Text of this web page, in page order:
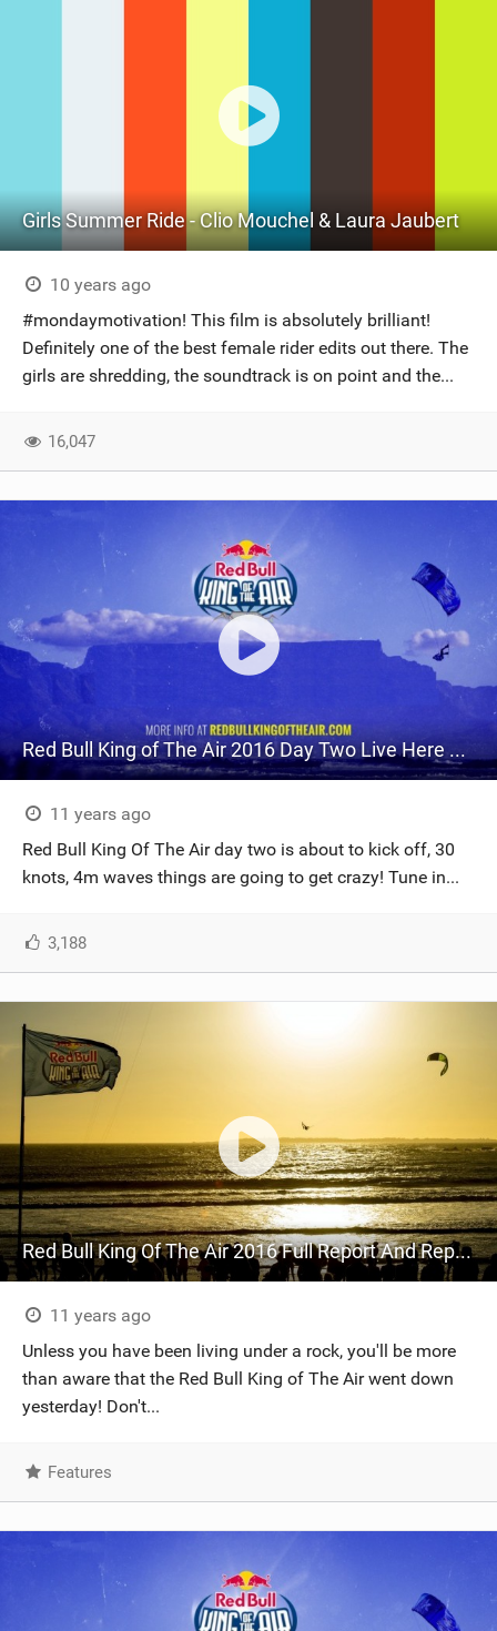
Girls Summer Ride - Clio Mouchel & Laura Jaubert
10 years ago
#mondaymotivation! This film is absolutely brilliant!
Definitely one of the best female rider edits out there. The
girls are shredding, the soundtrack is on point and the...
16,047
Red Bull King of The Air 2016 Day Two Live Here NOW!
11 years ago
Red Bull King Of The Air day two is about to kick off, 30
knots, 4m waves things are going to get crazy! Tune in...
3,188
Red Bull King Of The Air 2016 Full Report And Replay Day One
11 years ago
Unless you have been living under a rock, you'll be more
than aware that the Red Bull King of The Air went down
yesterday! Don't...
Features